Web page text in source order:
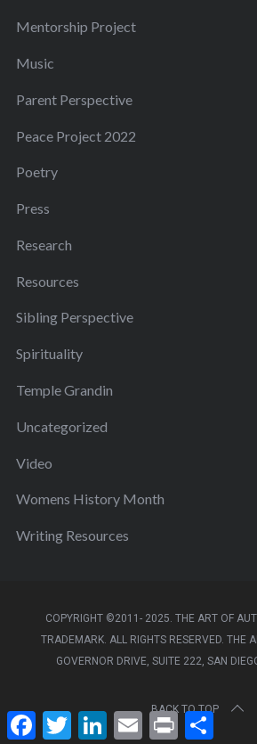
Mentorship Project
Music
Parent Perspective
Peace Project 2022
Poetry
Press
Research
Resources
Sibling Perspective
Spirituality
Temple Grandin
Uncategorized
Video
Womens History Month
Writing Resources
COPYRIGHT ©2011- 2025. THE ART OF
TRADEMARK. ALL RIGHTS RESERVED. THE
GOVERNOR DRIVE, SUITE 222, SAN
BACK TO TOP
F
a
T
w
L E
m
P S